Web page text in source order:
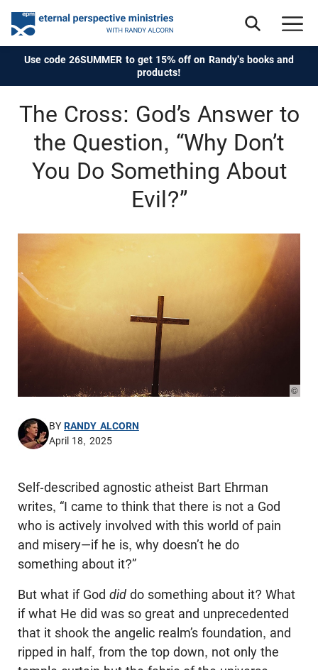
Use code 26SUMMER to get 15% off on Randy's books and
products!
The Cross: God’s Answer to
the Question, “Why Don’t
You Do Something About
Evil?”
©
BYRANDY ALCORN
April 18, 2025
Self-described agnostic atheist Bart Ehrman
writes, “I came to think that there is not a God
who is actively involved with this world of pain
and misery—if he is, why doesn’t he do
something about it?”
But what if God did do something about it? What
if what He did was so great and unprecedented
that it shook the angelic realm’s foundation, and
ripped in half, from the top down, not only the